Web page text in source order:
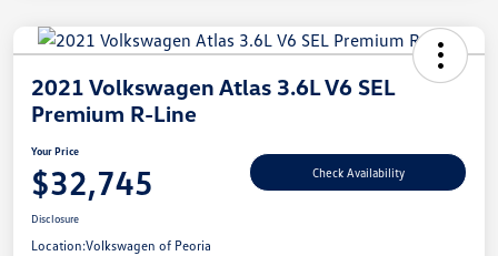
2021 Volkswagen Atlas 3.6L V6 SEL
Premium R-Line
Your Price
$32,745 Check Availability
Disclosure
Location:Volkswagen of Peoria